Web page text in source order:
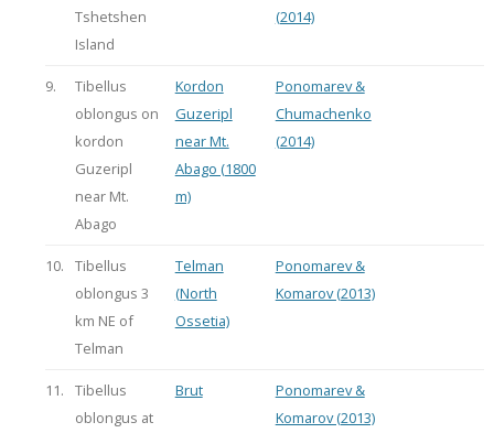
Tshetshen
Island
(2014)
9.
Tibellus
oblongus on
kordon
Guzeripl
near Mt.
Abago
Kordon
Guzeripl
near Mt.
Abago (1800
m)
Ponomarev &
Chumachenko
(2014)
10.
Tibellus
oblongus 3
km NE of
Telman
Telman
(North
Ossetia)
Ponomarev &
Komarov (2013)
11.
Tibellus
oblongus at
Brut
Ponomarev &
Komarov (2013)